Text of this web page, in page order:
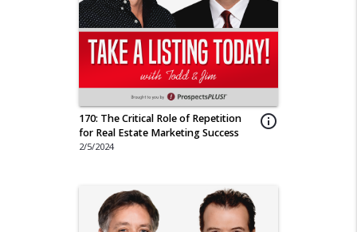
info_outline
170: The Critical Role of Repetition
for Real Estate Marketing Success
2/5/2024